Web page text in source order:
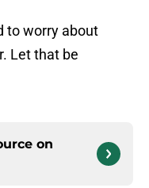
to worry about
Let that be
on